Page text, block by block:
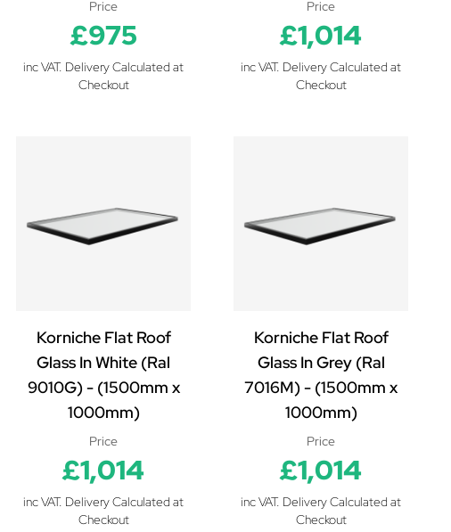
Price
£975
inc VAT. Delivery Calculated at
Checkout
Price
£1,014
inc VAT. Delivery Calculated at
Checkout
Korniche Flat Roof
Glass In White (Ral
9010G) - (1500mm x
1000mm)
Price
£1,014
inc VAT. Delivery Calculated at
Checkout
Korniche Flat Roof
Glass In Grey (Ral
7016M) - (1500mm x
1000mm)
Price
£1,014
inc VAT. Delivery Calculated at
Checkout